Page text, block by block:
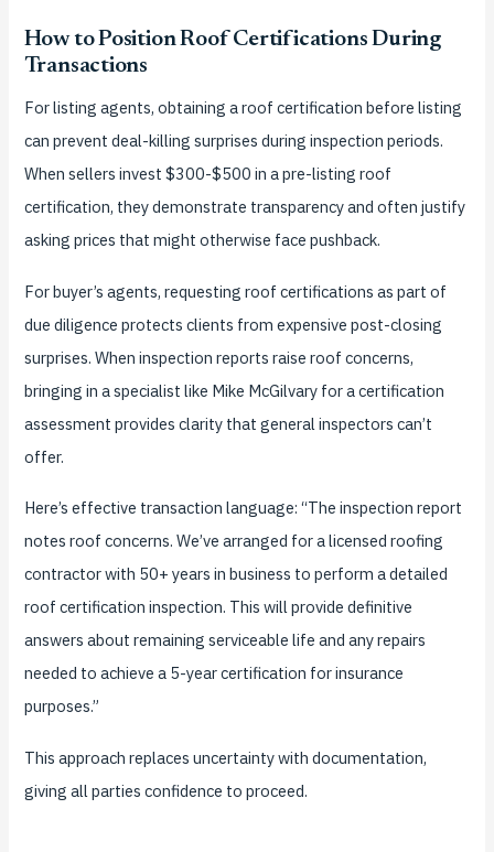
How to Position Roof Certifications During
Transactions
For listing agents, obtaining a roof certification before listing
can prevent deal-killing surprises during inspection periods.
When sellers invest $300-$500 in a pre-listing roof
certification, they demonstrate transparency and often justify
asking prices that might otherwise face pushback.
For buyer’s agents, requesting roof certifications as part of
due diligence protects clients from expensive post-closing
surprises. When inspection reports raise roof concerns,
bringing in a specialist like Mike McGilvary for a certification
assessment provides clarity that general inspectors can’t
offer.
Here’s effective transaction language: “The inspection report
notes roof concerns. We’ve arranged for a licensed roofing
contractor with 50+ years in business to perform a detailed
roof certification inspection. This will provide definitive
answers about remaining serviceable life and any repairs
needed to achieve a 5-year certification for insurance
purposes.”
This approach replaces uncertainty with documentation,
giving all parties confidence to proceed.